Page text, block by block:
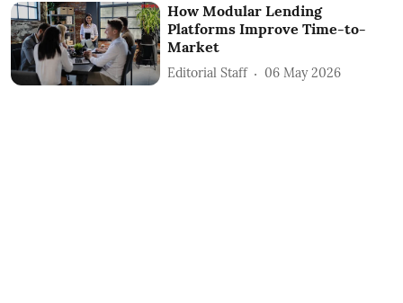
How Modular Lending
Platforms Improve Time-to-
Market
Editorial Staff 06 May 2026